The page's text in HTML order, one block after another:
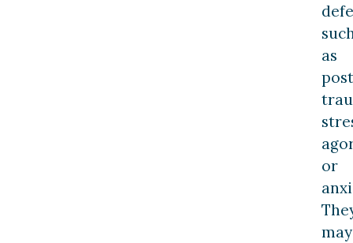
as
or
may